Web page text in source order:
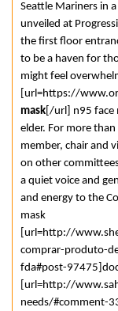
Seattle Mariners in
unveiled at
the first floor
to be a haven for
might feel
[url=https://
mask [/url] n95 face
elder. For more than
member, chair and
on other
a quiet voice and
and energy to the
mask
[url=http://
comprar-produto-
fda#post-
[url=http://
needs/#comment-